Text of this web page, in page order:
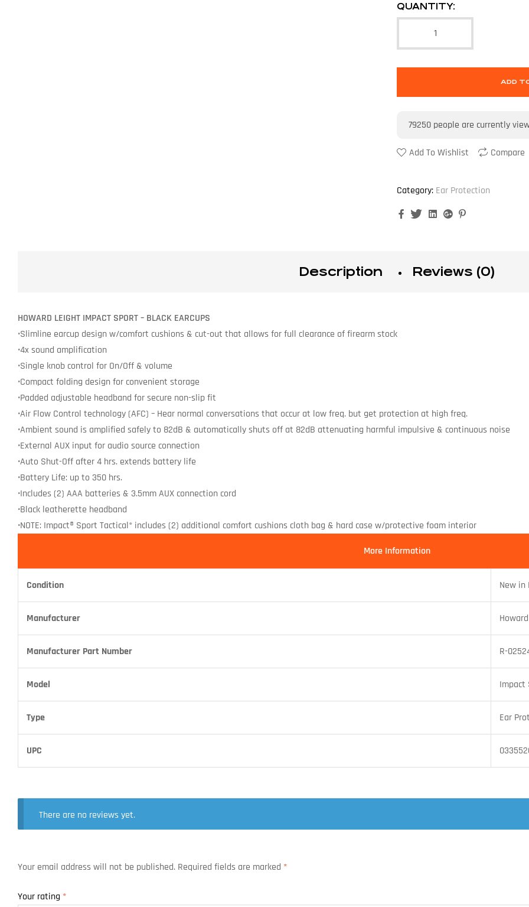
QUANTITY:
ADD
79250 people are currently
Add To Wishlist Compare
Category: Ear Protection
FacebookTwitterLinkedinGoogle+
Description Reviews (0)
HOWARD LEIGHT IMPACT SPORT – BLACK EARCUPS
•Slimline earcup design w/comfort cushions & cut-out that allows for full clearance of firearm stock
•4x sound amplification
•Single knob control for On/Off & volume
•Compact folding design for convenient storage
•Padded adjustable headband for secure non-slip fit
•Air Flow Control technology (AFC) – Hear normal conversations that occur at low freq. but get protection at high freq.
•Ambient sound is amplified safely to 82dB & automatically shuts off at 82dB attenuating harmful impulsive & continuous noise
•External AUX input for audio source connection
•Auto Shut-Off after 4 hrs. extends battery life
•Battery Life: up to 350 hrs.
•Includes (2) AAA batteries & 3.5mm AUX connection cord
•Black leatherette headband
•NOTE: Impact® Sport Tactical* includes (2) additional comfort cushions cloth bag & hard case w/protective foam interior
More Information
Condition New in
Manufacturer
Manufacturer Part Number R-
Model Impact
Type Ear
UPC
There are no reviews yet.
Your email address will not be published. Required fields are marked *
Your rating *